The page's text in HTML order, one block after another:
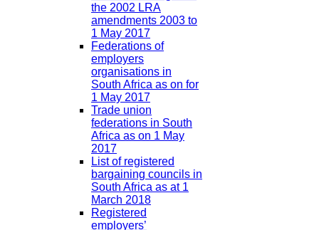
the 2002 LRA
amendments 2003 to
1 May 2017
Federations of
employers
organisations in
South Africa as on for
1 May 2017
Trade union
federations in South
Africa as on 1 May
2017
List of registered
bargaining councils in
South Africa as at 1
March 2018
Registered
employers’